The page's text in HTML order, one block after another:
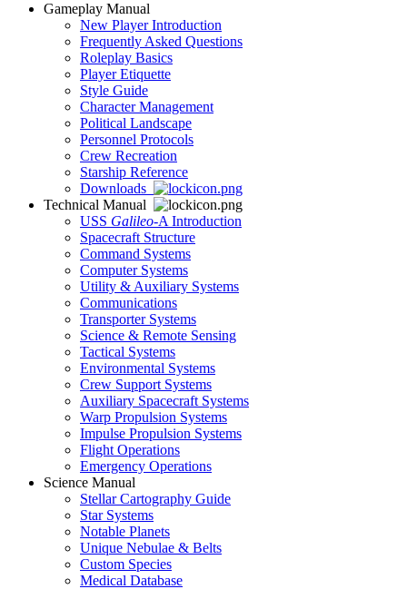
Gameplay Manual
New Player Introduction
Frequently Asked Questions
Roleplay Basics
Player Etiquette
Style Guide
Character Management
Political Landscape
Personnel Protocols
Crew Recreation
Starship Reference
Downloads
Technical Manual
USS Galileo-A Introduction
Spacecraft Structure
Command Systems
Computer Systems
Utility & Auxiliary Systems
Communications
Transporter Systems
Science & Remote Sensing
Tactical Systems
Environmental Systems
Crew Support Systems
Auxiliary Spacecraft Systems
Warp Propulsion Systems
Impulse Propulsion Systems
Flight Operations
Emergency Operations
Science Manual
Stellar Cartography Guide
Star Systems
Notable Planets
Unique Nebulae & Belts
Custom Species
Medical Database